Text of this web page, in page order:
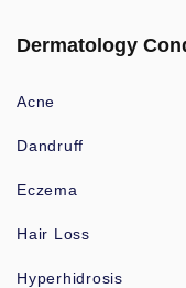
Dermatology
Acne
Dandruff
Eczema
Hair Loss
Hyperhidrosis